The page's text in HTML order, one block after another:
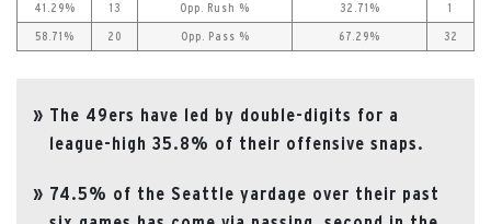
41.29% 13 Opp. Rush % 32.71% 1
58.71% 20 Opp. Pass % 67.29% 32
The 49ers have led by double-digits for a
league-high 35.8% of their offensive snaps.
74.5% of the Seattle yardage over their past